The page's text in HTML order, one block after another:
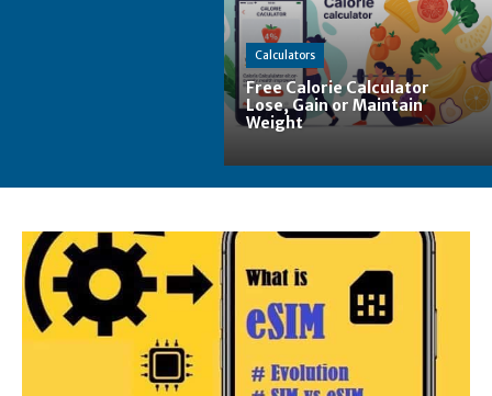
Calculators
Free Calorie Calculator
Lose, Gain or Maintain
Weight